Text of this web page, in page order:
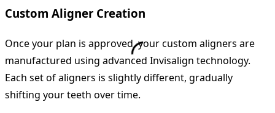
Custom Aligner Creation
Once your plan is approved, your custom aligners are
manufactured using advanced Invisalign technology.
Each set of aligners is slightly different, gradually
shifting your teeth over time.